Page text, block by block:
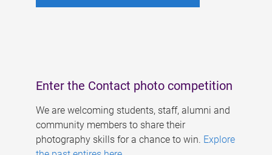
Enter the Contact photo competition
We are welcoming students, staff, alumni and
community members to share their
photography skills for a chance to win. Explore